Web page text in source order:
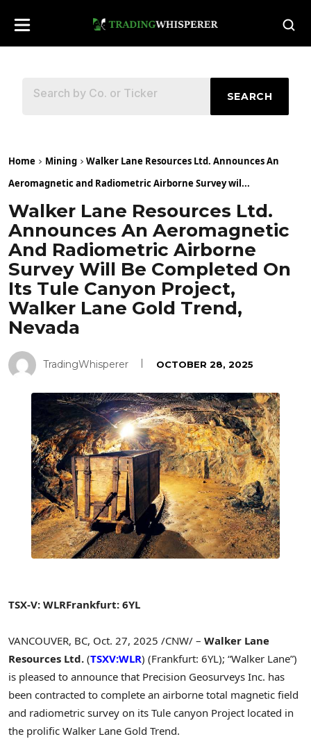
SEARCH
Home Mining
Walker Lane Resources Ltd. Announces An
Aeromagnetic and Radiometric Airborne Survey wil...
Walker Lane Resources Ltd.
Announces An Aeromagnetic
And Radiometric Airborne
Survey Will Be Completed On
Its Tule Canyon Project,
Walker Lane Gold Trend,
Nevada
TradingWhisperer OCTOBER 28, 2025
TSX-V: WLRFrankfurt: 6YL
VANCOUVER, BC, Oct. 27, 2025 /CNW/ – Walker Lane
Resources Ltd. (TSXV:WLR) (Frankfurt: 6YL); “Walker Lane”)
is pleased to announce that Precision Geosurveys Inc. has
been contracted to complete an airborne total magnetic field
and radiometric survey on its Tule canyon Project located in
the prolific Walker Lane Gold Trend.